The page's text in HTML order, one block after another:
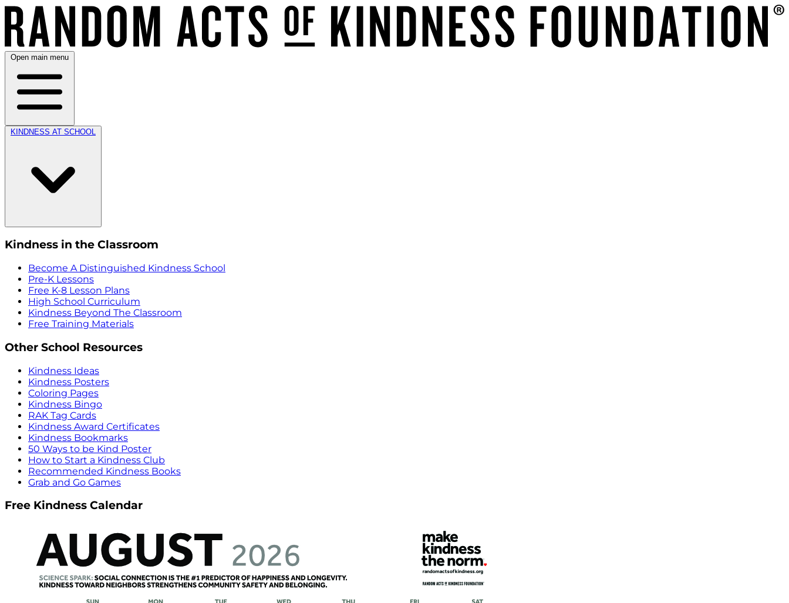
Open main menu
KINDNESS AT SCHOOL
Kindness in the Classroom
Become A Distinguished Kindness School
Pre-K Lessons
Free K-8 Lesson Plans
High School Curriculum
Kindness Beyond The Classroom
Free Training Materials
Other School Resources
Kindness Ideas
Kindness Posters
Coloring Pages
Kindness Bingo
RAK Tag Cards
Kindness Award Certificates
Kindness Bookmarks
50 Ways to be Kind Poster
How to Start a Kindness Club
Recommended Kindness Books
Grab and Go Games
Free Kindness Calendar